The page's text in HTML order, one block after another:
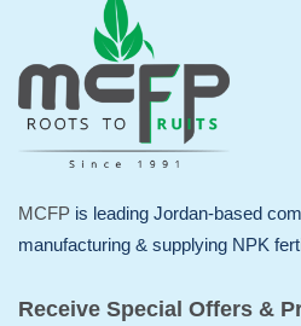
MCFP is leading Jordan-based
manufacturing & supplying NPK
Receive Special Offers &